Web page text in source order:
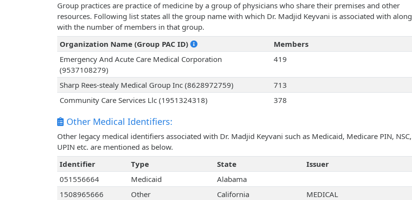
Group practices are practice of medicine by a group of physicians who share their premises and other
resources. Following list states all the group name with which Dr. Madjid Keyvani is associated with along
with the number of members in that group.
Organization Name (Group PAC ID)
Members
Emergency And Acute Care Medical Corporation
(9537108279)
419
Sharp Rees-stealy Medical Group Inc (8628972759)
713
Community Care Services Llc (1951324318)
378
Other Medical Identifiers:
Other legacy medical identifiers associated with Dr. Madjid Keyvani such as Medicaid, Medicare PIN, NSC,
UPIN etc. are mentioned as below.
Identifier
Type State
Issuer
051556664
Medicaid
Alabama
1508965666
Other California
MEDICAL